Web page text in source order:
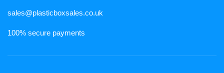
sales@plasticboxsales.co.uk
100% secure payments